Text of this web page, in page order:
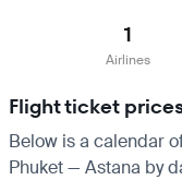
1
Airlines
Flight ticket
Below is a calendar
Phuket — Astana by